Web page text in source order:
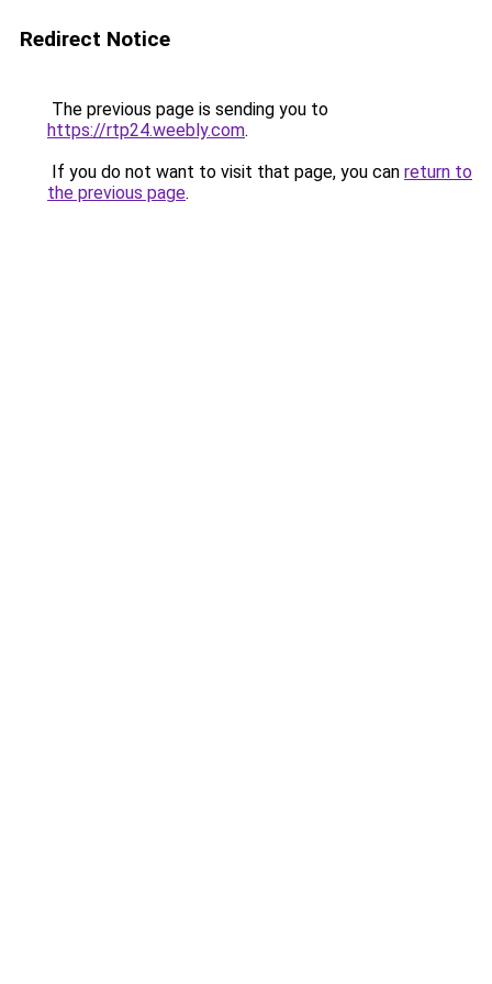
Redirect Notice
The previous page is sending you to
https://rtp24.weebly.com.
If you do not want to visit that page, you can return to
the previous page.